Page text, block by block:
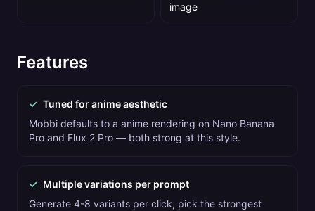
image
Features
✓ Tuned for anime aesthetic
Mobbi defaults to a anime rendering on Nano Banana
Pro and Flux 2 Pro — both strong at this style.
✓ Multiple variations per prompt
Generate 4-8 variants per click; pick the strongest